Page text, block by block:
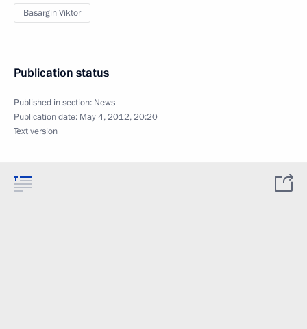
Basargin Viktor
Publication status
Published in section: News
Publication date: May 4, 2012, 20:20
Text version